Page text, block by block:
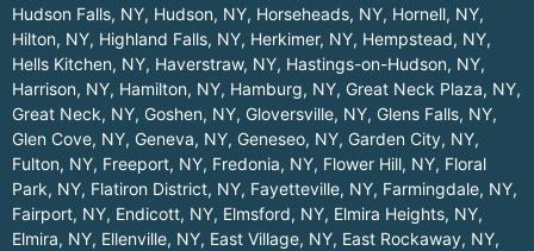
Hudson Falls, NY, Hudson, NY, Horseheads, NY, Hornell, NY,
Hilton, NY, Highland Falls, NY, Herkimer, NY, Hempstead, NY,
Hells Kitchen, NY, Haverstraw, NY, Hastings-on-Hudson, NY,
Harrison, NY, Hamilton, NY, Hamburg, NY, Great Neck Plaza, NY,
Great Neck, NY, Goshen, NY, Gloversville, NY, Glens Falls, NY,
Glen Cove, NY, Geneva, NY, Geneseo, NY, Garden City, NY,
Fulton, NY, Freeport, NY, Fredonia, NY, Flower Hill, NY, Floral
Park, NY, Flatiron District, NY, Fayetteville, NY, Farmingdale, NY,
Fairport, NY, Endicott, NY, Elmsford, NY, Elmira Heights, NY,
Elmira, NY, Ellenville, NY, East Village, NY, East Rockaway, NY,